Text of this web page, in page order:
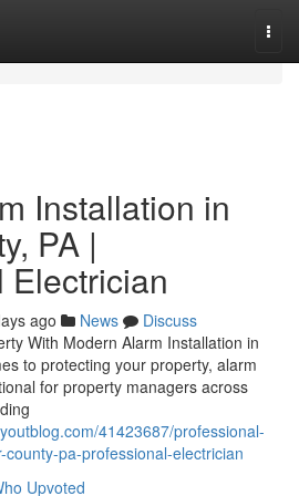
Installation in
PA |
Electrician
ago News
Discuss
With Modern Alarm Installation in
to protecting your property, alarm
for property managers across
41423687/professional-
pa-professional-electrician
Upvoted